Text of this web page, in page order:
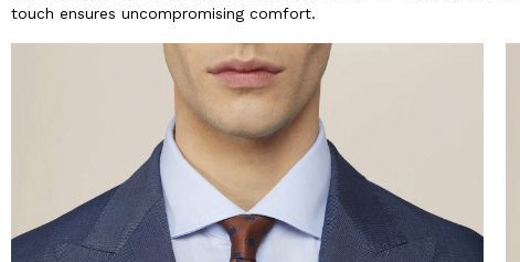
touch ensures uncompromising comfort.